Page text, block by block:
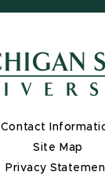
Contact
Site Map
Privacy